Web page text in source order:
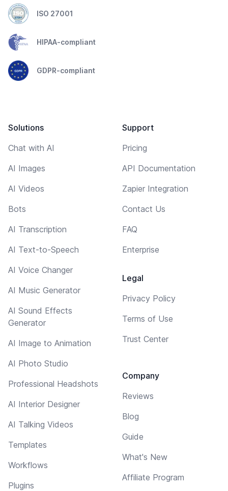
ISO 27001
HIPAA-compliant
GDPR-compliant
Solutions
Chat with AI
AI Images
AI Videos
Bots
AI Transcription
AI Text-to-Speech
AI Voice Changer
AI Music Generator
AI Sound Effects
Generator
AI Image to Animation
AI Photo Studio
Professional Headshots
AI Interior Designer
AI Talking Videos
Templates
Workflows
Plugins
Support
Pricing
API Documentation
Zapier Integration
Contact Us
FAQ
Enterprise
Legal
Privacy Policy
Terms of Use
Trust Center
Company
Reviews
Blog
Guide
What's New
Affiliate Program